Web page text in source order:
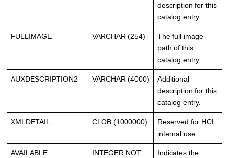
description for this
catalog entry.
FULLIMAGE VARCHAR (254)
The full image
path of this
catalog entry.
AUXDESCRIPTION2 VARCHAR (4000)
Additional
description for this
catalog entry.
XMLDETAIL CLOB (1000000)
Reserved for HCL
internal use.
AVAILABLE
INTEGER NOT
Indicates the